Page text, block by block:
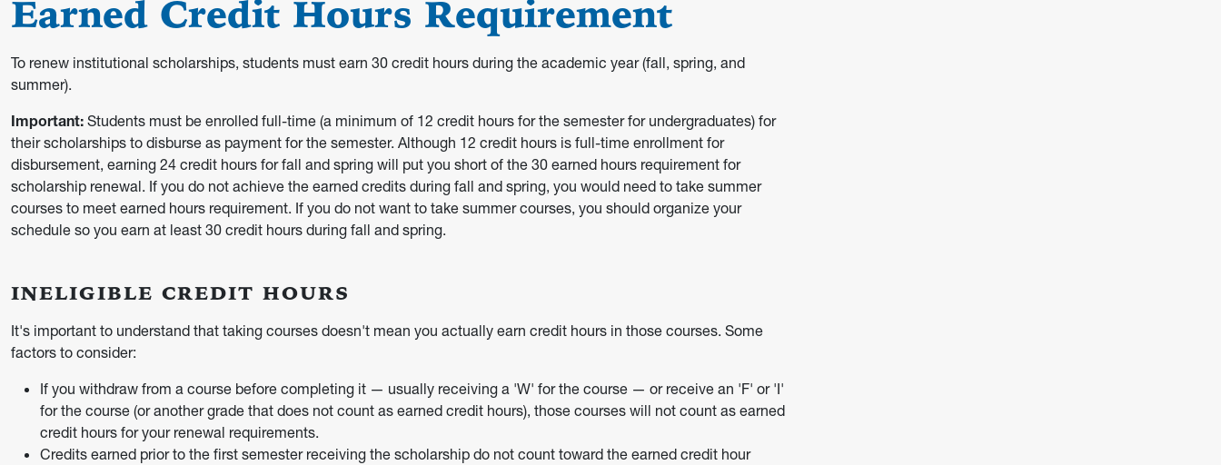
Earned Credit Hours Requirement
To renew institutional scholarships, students must earn 30 credit hours during the academic year (fall, spring, and
summer).
Important: Students must be enrolled full-time (a minimum of 12 credit hours for the semester for undergraduates) for
their scholarships to disburse as payment for the semester. Although 12 credit hours is full-time enrollment for
disbursement, earning 24 credit hours for fall and spring will put you short of the 30 earned hours requirement for
scholarship renewal. If you do not achieve the earned credits during fall and spring, you would need to take summer
courses to meet earned hours requirement. If you do not want to take summer courses, you should organize your
schedule so you earn at least 30 credit hours during fall and spring.
INELIGIBLE CREDIT HOURS
It's important to understand that taking courses doesn't mean you actually earn credit hours in those courses. Some
factors to consider:
If you withdraw from a course before completing it — usually receiving a 'W' for the course — or receive an 'F' or 'I'
for the course (or another grade that does not count as earned credit hours), those courses will not count as earned
credit hours for your renewal requirements.
Credits earned prior to the first semester receiving the scholarship do not count toward the earned credit hour